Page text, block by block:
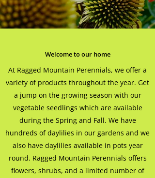
Welcome to our home
At Ragged Mountain Perennials, we offer a
variety of products throughout the year. Get
a jump on the growing season with our
vegetable seedlings which are available
during the Spring and Fall. We have
hundreds of daylilies in our gardens and we
also have daylilies available in pots year
round. Ragged Mountain Perennials offers
flowers, shrubs, and a limited number of